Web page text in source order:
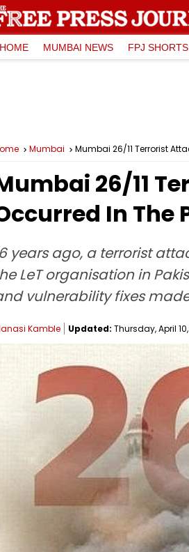
HOME MUMBAI NEWS FPJ SHORTS
Mumbai Mumbai 26/11 Terrorist
26/11
In The
years ago, a terrorist
LeT organisation in
vulnerability fixes
Kamble Updated: Thursday, April